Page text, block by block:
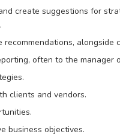
create suggestions for
alongside
often to the manager
clients and vendors.
business objectives.